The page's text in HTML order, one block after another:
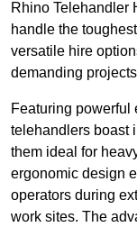
Rhino Telehandler
handle the
versatile hire
demanding
Featuring powerful
telehandlers boast
them ideal for
ergonomic design
operators during
work sites. The